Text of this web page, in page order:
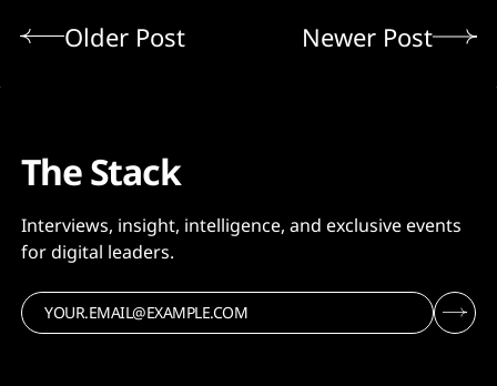
Older Post Newer Post
The Stack
Interviews, insight, intelligence, and exclusive events
for digital leaders.